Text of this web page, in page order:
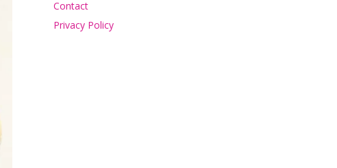
Contact
Privacy Policy